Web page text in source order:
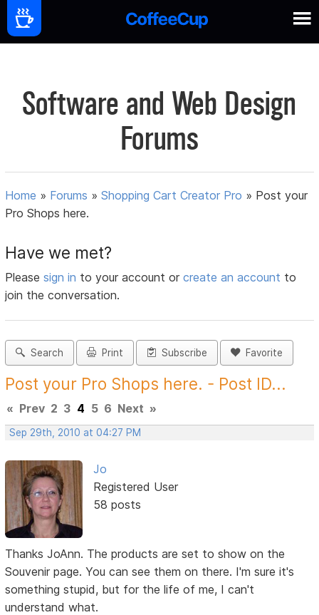
Software and Web Design
Forums
Home » Forums »Shopping Cart Creator Pro » Post your
Pro Shops here.
Have we met?
Pleasesign in to your account orcreate an account to
join the conversation.
Search Print Subscribe Favorite
Post your Pro Shops here. - Post ID...
« Prev 2 3 4 5 6 Next »
Sep 29th, 2010 at 04:27 PM
Jo
Registered User
58 posts
Thanks JoAnn. The products are set to show on the
Souvenir page. You can see them on there. I'm sure it's
something stupid, but for the life of me, I can't
understand what.